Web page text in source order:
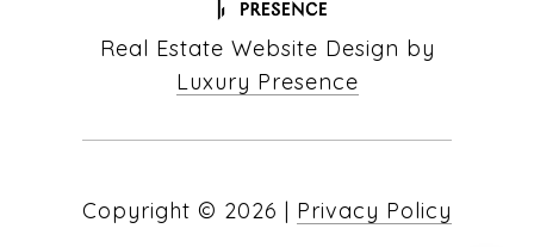
Real Estate Website Design by
Luxury Presence
Copyright © 2026 | Privacy Policy